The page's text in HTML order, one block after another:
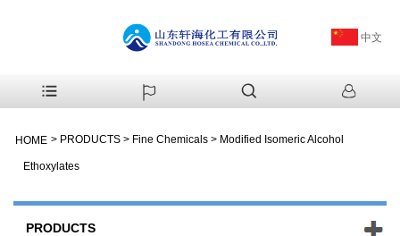
中文
HOME > PRODUCTS > Fine Chemicals > Modified Isomeric Alcohol
Ethoxylates
PRODUCTS